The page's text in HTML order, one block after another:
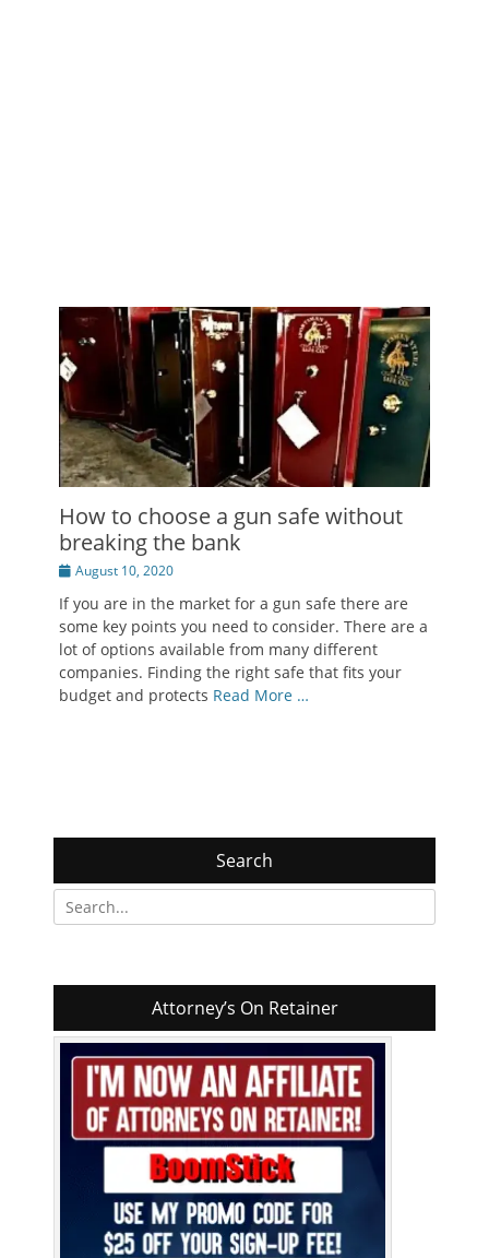
How to choose a gun safe without
breaking the bank
Posted
August 10, 2020
If you are in the market for a gun safe there are
some key points you need to consider. There are a
lot of options available from many different
companies. Finding the right safe that fits your
budget and protects Read More …
Search
Search
for:
Attorney’s On Retainer